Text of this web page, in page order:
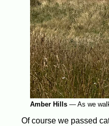
Amber Hills— As we
Of course we passed